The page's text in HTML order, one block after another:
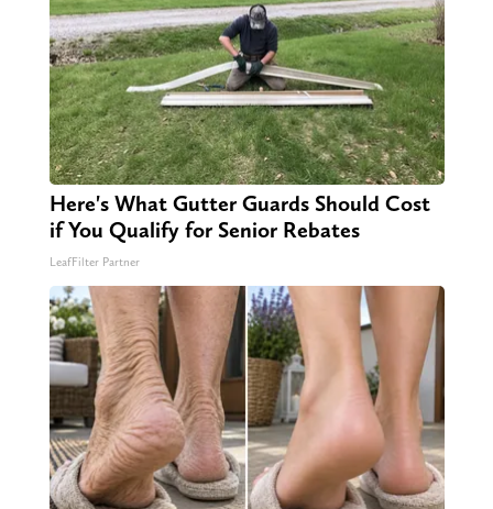
Here's What Gutter Guards Should Cost
if You Qualify for Senior Rebates
LeafFilter Partner